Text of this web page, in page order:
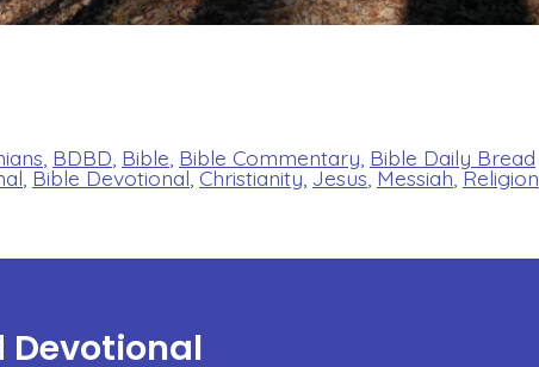
BDBD Bible Bible Commentary Bible Daily Bread
,Bible Devotional,Christianity,Jesus,Messiah,Religion
Devotional